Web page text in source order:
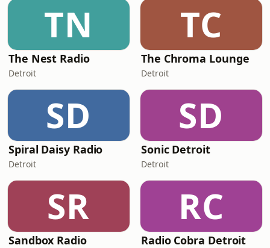
TN
The Nest Radio
Detroit
TC
The Chroma Lounge
Detroit
SD
Spiral Daisy Radio
Detroit
SD
Sonic Detroit
Detroit
SR
Sandbox Radio
RC
Radio Cobra Detroit